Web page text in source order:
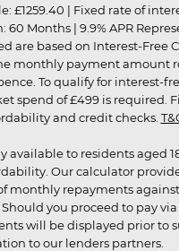
£1259.40 | Fixed rate of
60 Months | 9.9% APR
are based on Interest-Free
monthly payment amount
To qualify for interest-
spend of £499 is required.
and credit checks.
available to residents aged
Our calculator
monthly repayments
you proceed to pay
will be displayed prior to
to our lenders partners.